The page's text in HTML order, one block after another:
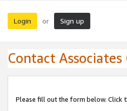
Login or Sign up
Contact
Please fill out the form below. Click